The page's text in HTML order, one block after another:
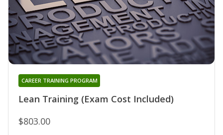
Lean Training (Exam Cost Included)
CAREER TRAINING PROGRAM
$803.00